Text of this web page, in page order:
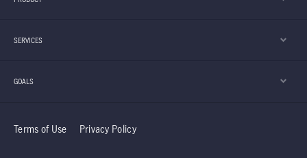
SERVICES
GOALS
Terms of Use Privacy Policy